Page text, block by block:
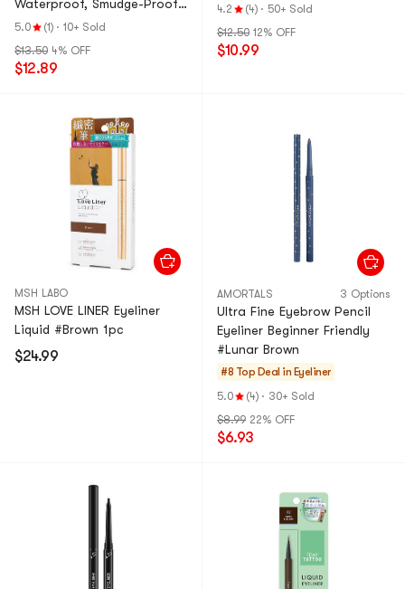
Waterproof, Smudge-Proof
& Quick-Dry
5.0 (1) · 10+ Sold
$13.50 4% OFF
$12.89
4.2 (4) · 50+ Sold
$12.50 12% OFF
$10.99
MSH LABO
MSH LOVE LINER Eyeliner
Liquid #Brown 1pc
$24.99
AMORTALS 3 Options
Ultra Fine Eyebrow Pencil
Eyeliner Beginner Friendly
#Lunar Brown
#8 Top Deal in Eyeliner
5.0
(4) · 30+ Sold
$8.99 22% OFF
$6.93